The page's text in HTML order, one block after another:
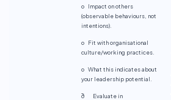
o Impact on others
(observable behaviours, not
intentions).
o Fit with organisational
culture/working practices.
o What this indicates about
your leadership potential.
ð Evaluate in